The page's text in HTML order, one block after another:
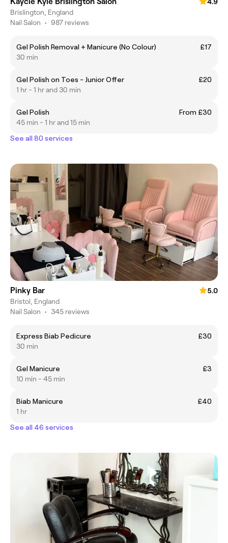
Brislington, England
Nail Salon • 987 reviews
Gel Polish Removal + Manicure (No Colour)
£17
30 min
Gel Polish on Toes - Junior Offer
£20
1 hr - 1 hr and 30 min
Gel Polish
From £30
45 min - 1 hr and 15 min
See all 80 services
Pinky Bar
5.0
Bristol, England
Nail Salon • 345 reviews
Express Biab Pedicure
£30
30 min
Gel Manicure
£3
10 min - 45 min
Biab Manicure
£40
1 hr
See all 46 services